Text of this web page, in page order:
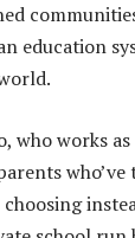
education
who works